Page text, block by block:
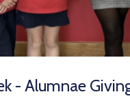
- Alumnae